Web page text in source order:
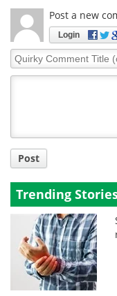
Post a new
Login
Quirky
Comment
Post
Trending